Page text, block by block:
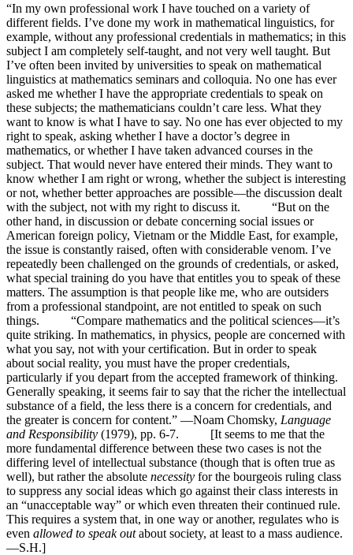
“In my own professional work I have touched on a variety of
different fields. I’ve done my work in mathematical linguistics, for
example, without any professional credentials in mathematics; in this
subject I am completely self-taught, and not very well taught. But
I’ve often been invited by universities to speak on mathematical
linguistics at mathematics seminars and colloquia. No one has ever
asked me whether I have the appropriate credentials to speak on
these subjects; the mathematicians couldn’t care less. What they
want to know is what I have to say. No one has ever objected to my
right to speak, asking whether I have a doctor’s degree in
mathematics, or whether I have taken advanced courses in the
subject. That would never have entered their minds. They want to
know whether I am right or wrong, whether the subject is interesting
or not, whether better approaches are possible—the discussion dealt
with the subject, not with my right to discuss it. “But on the
other hand, in discussion or debate concerning social issues or
American foreign policy, Vietnam or the Middle East, for example,
the issue is constantly raised, often with considerable venom. I’ve
repeatedly been challenged on the grounds of credentials, or asked,
what special training do you have that entitles you to speak of these
matters. The assumption is that people like me, who are outsiders
from a professional standpoint, are not entitled to speak on such
things. “Compare mathematics and the political sciences—it’s
quite striking. In mathematics, in physics, people are concerned with
what you say, not with your certification. But in order to speak
about social reality, you must have the proper credentials,
particularly if you depart from the accepted framework of thinking.
Generally speaking, it seems fair to say that the richer the intellectual
substance of a field, the less there is a concern for credentials, and
the greater is concern for content.” —Noam Chomsky, Language
and Responsibility (1979), pp. 6-7. [It seems to me that the
more fundamental difference between these two cases is not the
differing level of intellectual substance (though that is often true as
well), but rather the absolute necessity for the bourgeois ruling class
to suppress any social ideas which go against their class interests in
an “unacceptable way” or which even threaten their continued rule.
This requires a system that, in one way or another, regulates who is
even allowed to speak outabout society, at least to a mass audience.
—S.H.]